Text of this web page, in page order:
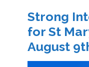
Strong
for St
August